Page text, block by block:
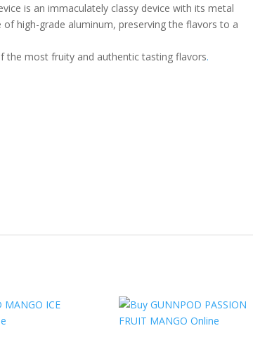
is an immaculately classy device with its metal
high-grade aluminum, preserving the flavors to a
the most fruity and authentic tasting flavors.